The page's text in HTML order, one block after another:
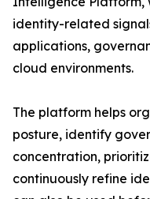
identity-related
applications,
cloud environments.
The platform helps
posture, identify
concentration,
continuously refine